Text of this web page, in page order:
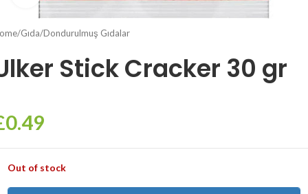
/Gıda/Dondurulmuş Gıdalar
Stick Cracker 30 gr
0.49
Out of stock